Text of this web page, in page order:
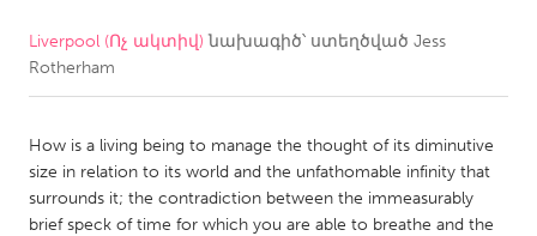
CANADA
Newmarket
Ottawa
South Shore
Toronto
Liverpool (Ոչ ակտիվ) նախագիծ՝ ստեղծված Jess
Rotherham
How is a living being to manage the thought of its diminutive
size in relation to its world and the unfathomable infinity that
surrounds it; the contradiction between the immeasurably
brief speck of time for which you are able to breathe and the